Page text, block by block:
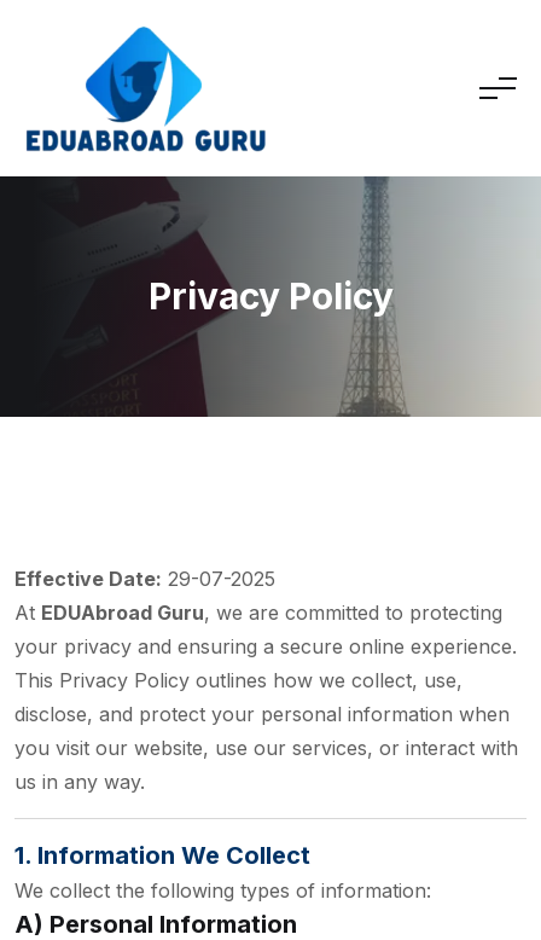
Privacy Policy
Effective Date: 29-07-2025
At EDUAbroad Guru, we are committed to protecting
your privacy and ensuring a secure online experience.
This Privacy Policy outlines how we collect, use,
disclose, and protect your personal information when
you visit our website, use our services, or interact with
us in any way.
1. Information We Collect
We collect the following types of information:
A) Personal Information